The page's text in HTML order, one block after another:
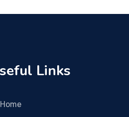
Links
Home